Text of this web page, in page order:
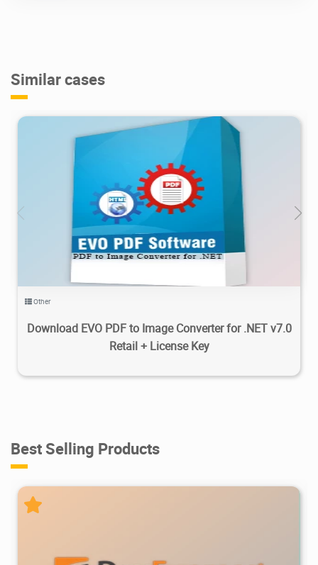
Similar cases
3.42K 2021/06/28
Other
Download EVO PDF to Image Converter for .NET v7.0
Retail + License Key
Best Selling Products